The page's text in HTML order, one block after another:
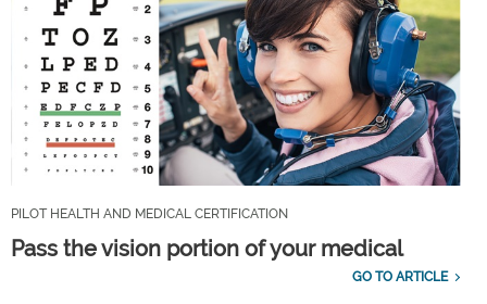
PILOT HEALTH AND MEDICAL CERTIFICATION
Pass the vision portion of your medical
GO TO ARTICLE